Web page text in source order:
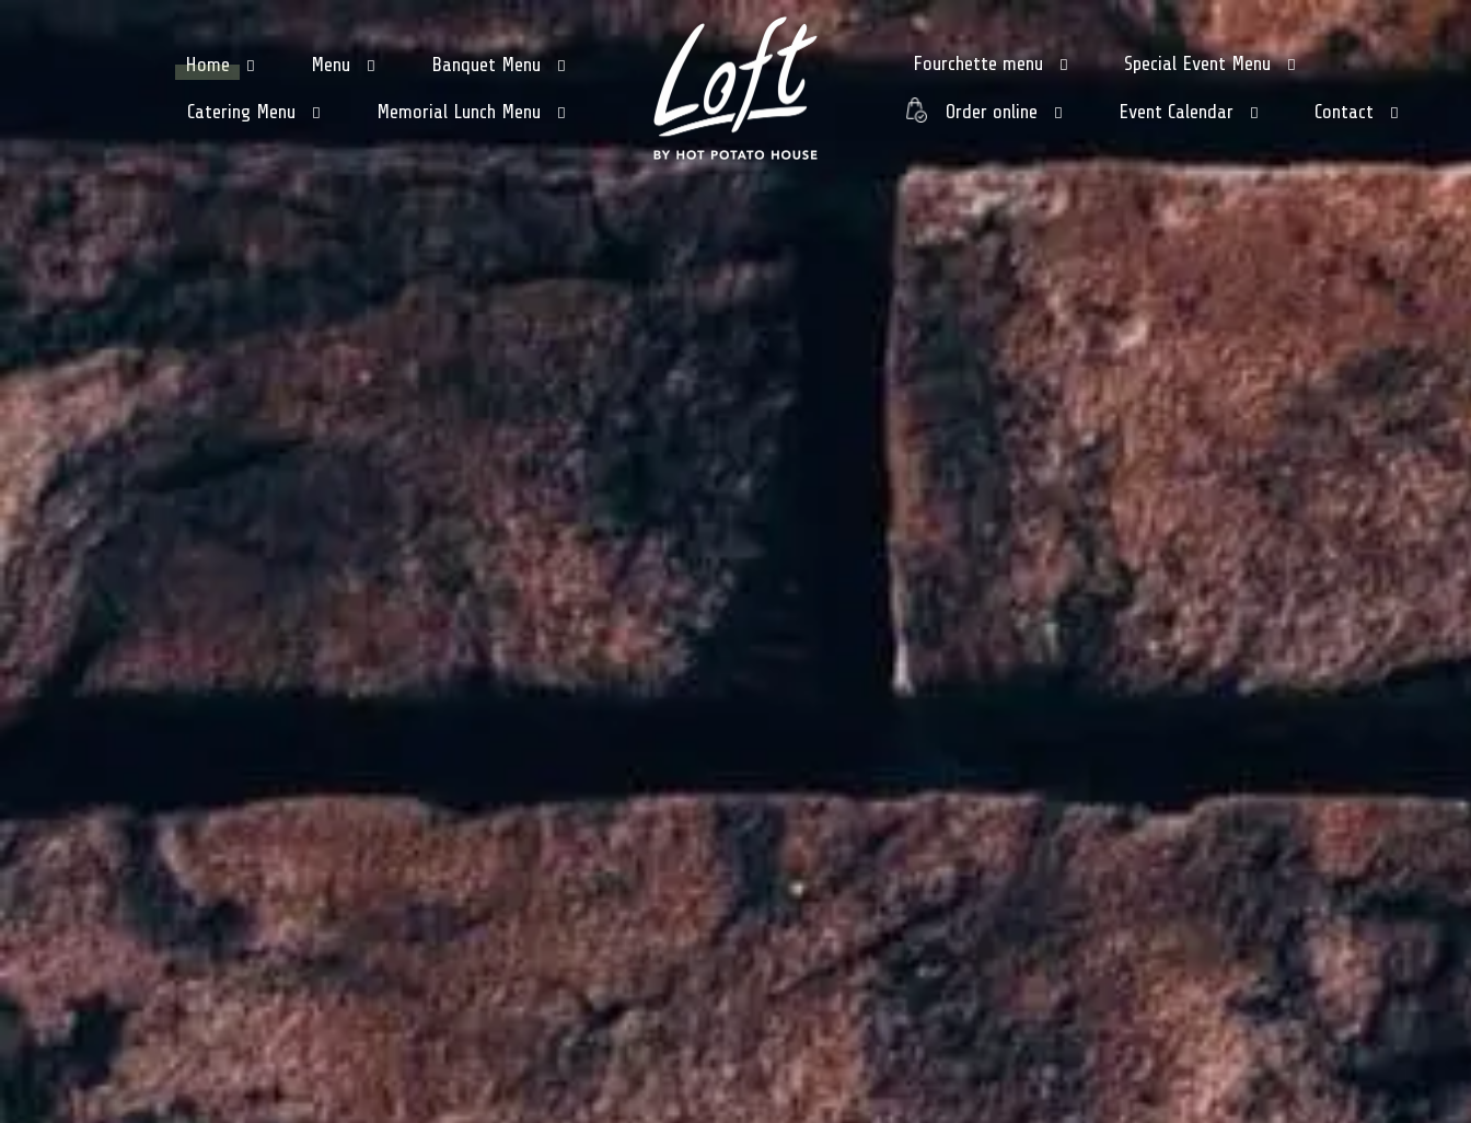
Home Menu Banquet Menu
Catering Menu Memorial Lunch Menu
Fourchette menu Special Event Menu
Order online Event Calendar Contact